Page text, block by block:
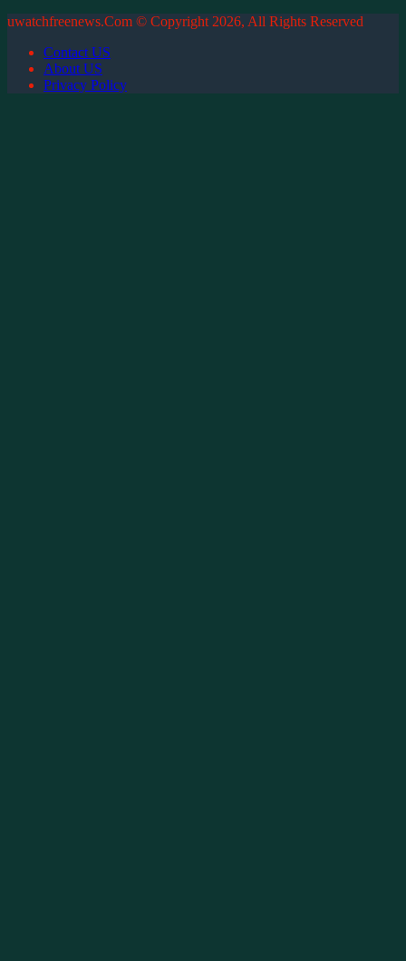
uwatchfreenews.Com © Copyright 2026, All Rights Reserved
Contact US
About US
Privacy Policy